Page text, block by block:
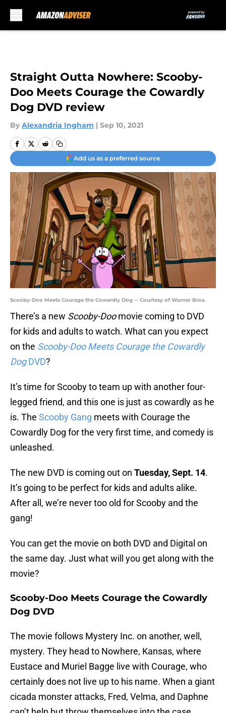
Straight Outta Nowhere: Scooby-
Doo Meets Courage the Cowardly
Dog DVD review
By Alexandria Ingham | Sep 10, 2021
Add us as a preferred source
Scooby-Doo Meets Courage the Cowardly Dog -- Courtesy of Warner Bros.
There’s a new Scooby-Doomovie coming to DVD
for kids and adults to watch. What can you expect
on the Scooby-Doo Meets Courage the Cowardly
DogDVD?
It’s time for Scooby to team up with another four-
legged friend, and this one is just as cowardly as he
is. The Scooby Gang meets with Courage the
Cowardly Dog for the very first time, and comedy is
unleashed.
The new DVD is coming out on Tuesday, Sept. 14.
It’s going to be perfect for kids and adults alike.
After all, we’re never too old for Scooby and the
gang!
You can get the movie on both DVD and Digital on
the same day. Just what will you get along with the
movie?
Scooby-Doo Meets Courage the Cowardly
Dog DVD
The movie follows Mystery Inc. on another, well,
mystery. They head to Nowhere, Kansas, where
Eustace and Muriel Bagge live with Courage, who
certainly does not live up to his name. When a giant
cicada monster attacks, Fred, Velma, and Daphne